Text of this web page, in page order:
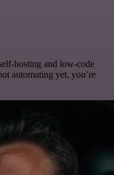
hosting and low-code
automating yet, you’re